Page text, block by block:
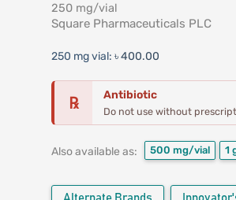
250 mg/vial
Square Pharmaceuticals PLC
250 mg vial: ৳ 400.00
℞ Antibiotic
Do not use without
Also available as: 500 mg/vial 1